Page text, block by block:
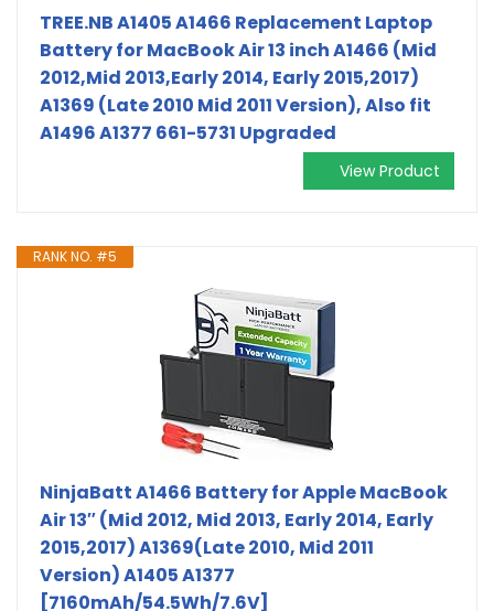
TREE.NB A1405 A1466 Replacement Laptop
Battery for MacBook Air 13 inch A1466 (Mid
2012,Mid 2013,Early 2014, Early 2015,2017)
A1369 (Late 2010 Mid 2011 Version), Also fit
A1496 A1377 661-5731 Upgraded
View Product
RANK NO. #5
NinjaBatt A1466 Battery for Apple MacBook
Air 13″ (Mid 2012, Mid 2013, Early 2014, Early
2015,2017) A1369(Late 2010, Mid 2011
Version) A1405 A1377
[7160mAh/54.5Wh/7.6V]